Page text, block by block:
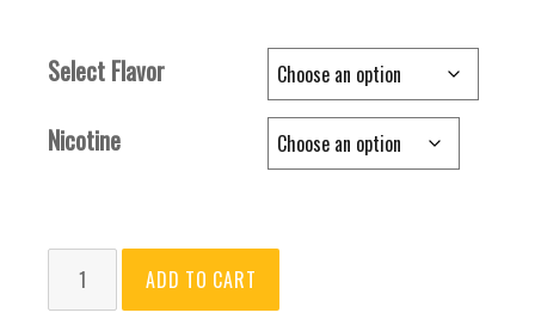
€21.99.
Select Flavor
Nicotine
Bubble
ADD TO CART